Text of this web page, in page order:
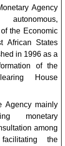
Agency
the Economic
African States
in 1996 as a
of the
House
Agency mainly
monetary
among
the